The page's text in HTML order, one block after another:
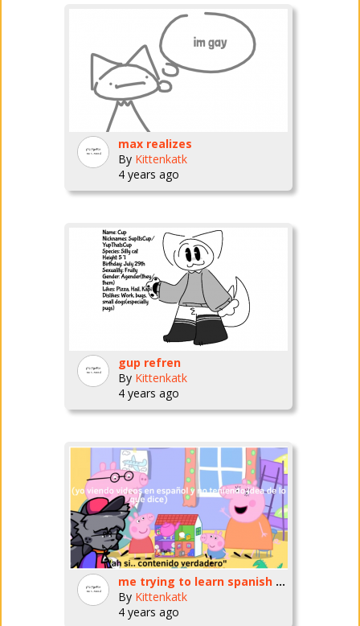
max realizes
By Kittenkatk
4 years ago
gup refren
By Kittenkatk
4 years ago
me trying to learn spanish by watching videos for literal infants
By Kittenkatk
4 years ago